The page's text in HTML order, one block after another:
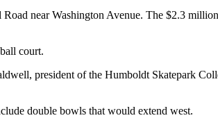
near Washington Avenue. The $2.3
court.
president of the Humboldt Skatepark
double bowls that would extend west.